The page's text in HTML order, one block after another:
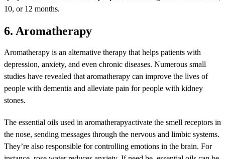
10, or 12 months.
6. Aromatherapy
Aromatherapy is an alternative therapy that helps patients with
depression, anxiety, and even chronic diseases. Numerous small
studies have revealed that aromatherapy can improve the lives of
people with dementia and alleviate pain for people with kidney
stones.
The essential oils used in aromatherapyactivate the smell receptors in
the nose, sending messages through the nervous and limbic systems.
They’re also responsible for controlling emotions in the brain. For